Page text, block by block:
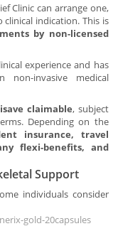
Clinic can arrange one,
clinical indication. This is
by non-licensed
experience and has
invasive medical
claimable, subject
Depending on the
insurance, travel
flexi-benefits, and
Support
individuals consider
gold-20capsules